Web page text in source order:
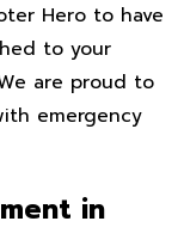
Hero to have
to your
are proud to
emergency
in